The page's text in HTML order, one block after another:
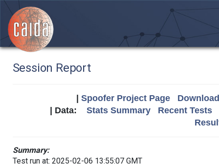
Session Report
Spoofer Project Page
| Data: Stats Summary
Recent Tests
Summary:
Test run at: 2025-02-06 13:55:07 GMT